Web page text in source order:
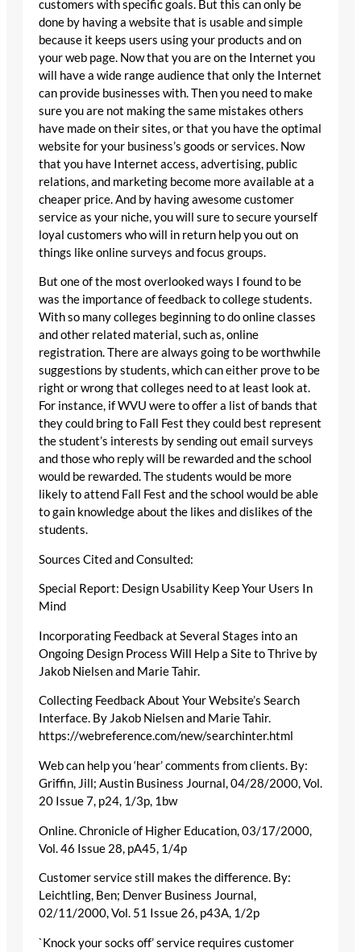
customers with specific goals. But this can only be
done by having a website that is usable and simple
because it keeps users using your products and on
your web page. Now that you are on the Internet you
will have a wide range audience that only the Internet
can provide businesses with. Then you need to make
sure you are not making the same mistakes others
have made on their sites, or that you have the optimal
website for your business’s goods or services. Now
that you have Internet access, advertising, public
relations, and marketing become more available at a
cheaper price. And by having awesome customer
service as your niche, you will sure to secure yourself
loyal customers who will in return help you out on
things like online surveys and focus groups.
But one of the most overlooked ways I found to be
was the importance of feedback to college students.
With so many colleges beginning to do online classes
and other related material, such as, online
registration. There are always going to be worthwhile
suggestions by students, which can either prove to be
right or wrong that colleges need to at least look at.
For instance, if WVU were to offer a list of bands that
they could bring to Fall Fest they could best represent
the student’s interests by sending out email surveys
and those who reply will be rewarded and the school
would be rewarded. The students would be more
likely to attend Fall Fest and the school would be able
to gain knowledge about the likes and dislikes of the
students.
Sources Cited and Consulted:
Special Report: Design Usability Keep Your Users In
Mind
Incorporating Feedback at Several Stages into an
Ongoing Design Process Will Help a Site to Thrive by
Jakob Nielsen and Marie Tahir.
Collecting Feedback About Your Website’s Search
Interface. By Jakob Nielsen and Marie Tahir.
https://webreference.com/new/searchinter.html
Web can help you ‘hear’ comments from clients. By:
Griffin, Jill; Austin Business Journal, 04/28/2000, Vol.
20 Issue 7, p24, 1/3p, 1bw
Online. Chronicle of Higher Education, 03/17/2000,
Vol. 46 Issue 28, pA45, 1/4p
Customer service still makes the difference. By:
Leichtling, Ben; Denver Business Journal,
02/11/2000, Vol. 51 Issue 26, p43A, 1/2p
`Knock your socks off’ service requires customer